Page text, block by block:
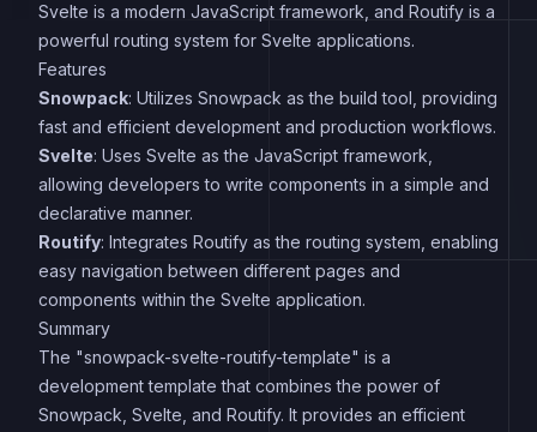
Svelte is a modern JavaScript framework, and Routify is a
powerful routing system for Svelte applications.
Features
Snowpack: Utilizes Snowpack as the build tool, providing
fast and efficient development and production workflows.
Svelte: Uses Svelte as the JavaScript framework,
allowing developers to write components in a simple and
declarative manner.
Routify: Integrates Routify as the routing system, enabling
easy navigation between different pages and
components within the Svelte application.
Summary
The "snowpack-svelte-routify-template" is a
development template that combines the power of
Snowpack, Svelte, and Routify. It provides an efficient